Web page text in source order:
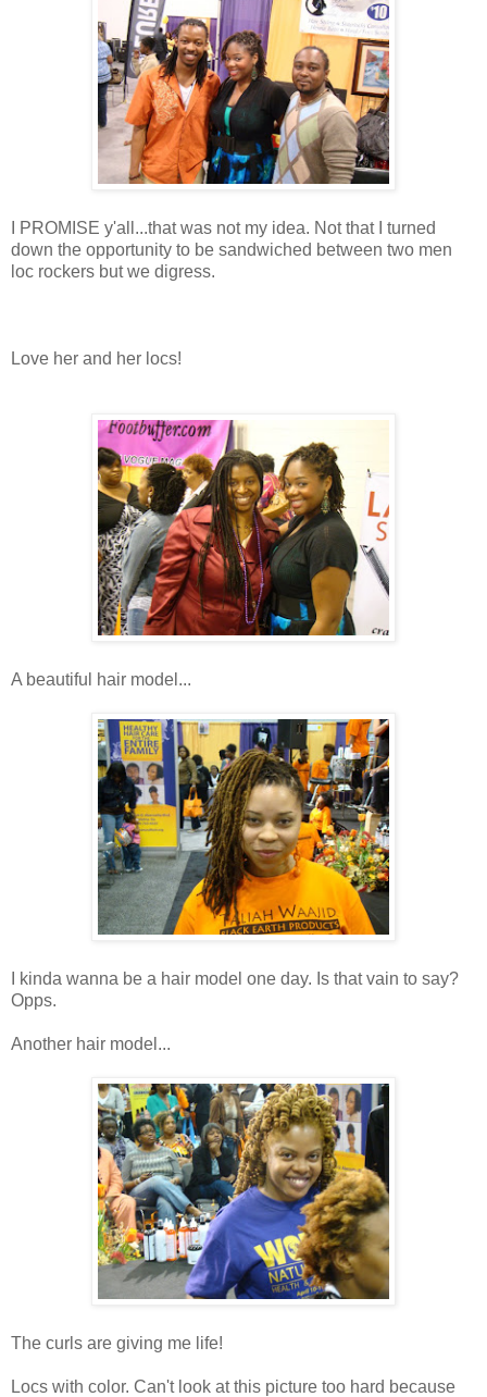
I PROMISE y'all...that was not my idea. Not that I turned
down the opportunity to be sandwiched between two men
loc rockers but we digress.
Love her and her locs!
A beautiful hair model...
I kinda wanna be a hair model one day. Is that vain to say?
Opps.
Another hair model...
The curls are giving me life!
Locs with color. Can't look at this picture too hard because